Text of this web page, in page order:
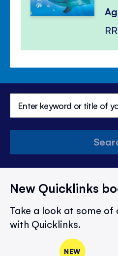
New Quicklinks
Take a look at some
with Quicklinks.
NEW